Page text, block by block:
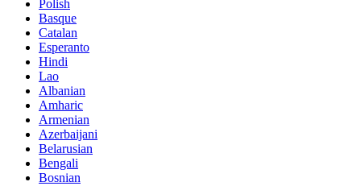
Polish
Basque
Catalan
Esperanto
Hindi
Lao
Albanian
Amharic
Armenian
Azerbaijani
Belarusian
Bengali
Bosnian